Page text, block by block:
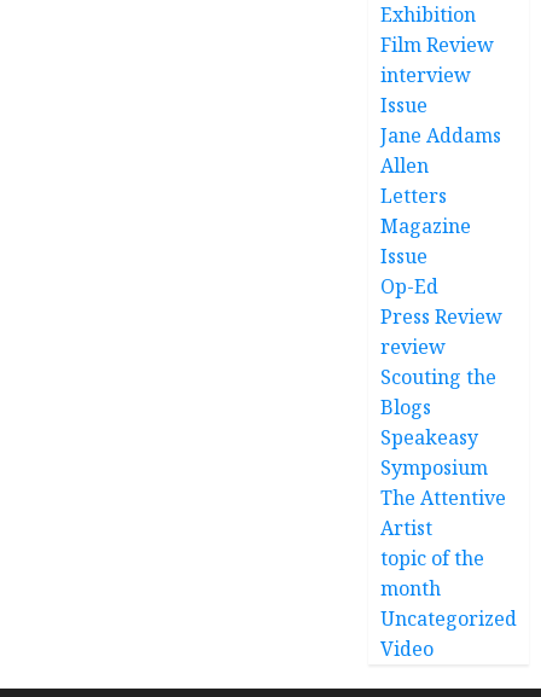
Exhibition
Film Review
interview
Issue
Jane Addams
Allen
Letters
Magazine
Issue
Op-Ed
Press Review
review
Scouting the
Blogs
Speakeasy
Symposium
The Attentive
Artist
topic of the
month
Uncategorized
Video